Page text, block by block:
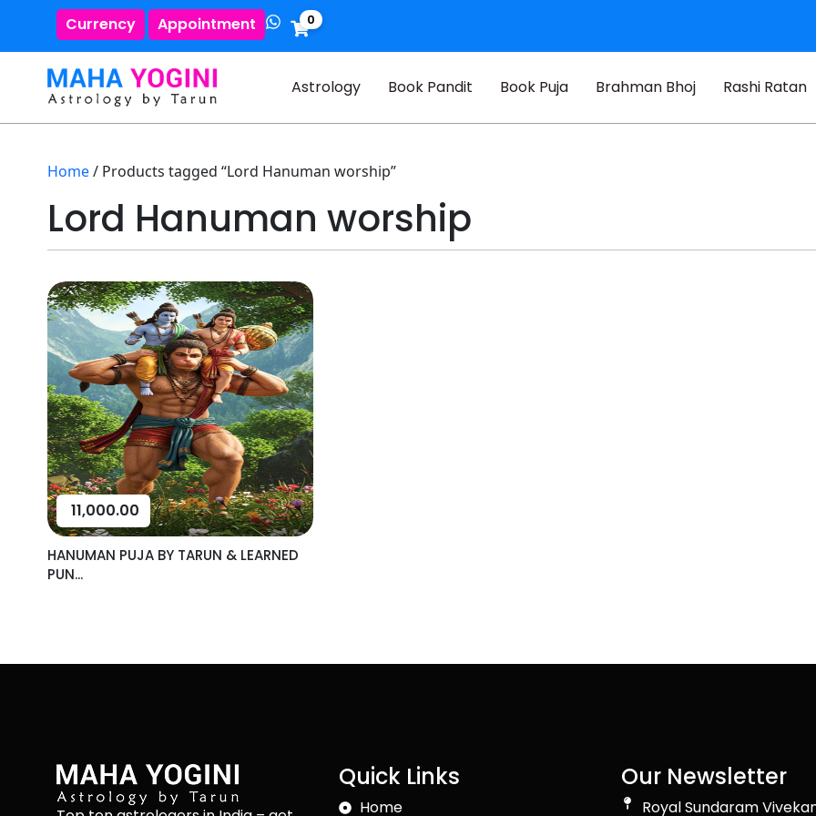
Currency Appointment 0
Astrology Book Pandit Book Puja Brahman Bhoj Rashi Ratan
Home/ Products tagged “Lord Hanuman worship”
Lord Hanuman worship
11,000.00
HANUMAN PUJA BY TARUN & LEARNED
PUN...
Quick Links
Home
Our Newsletter
Royal Sundaram